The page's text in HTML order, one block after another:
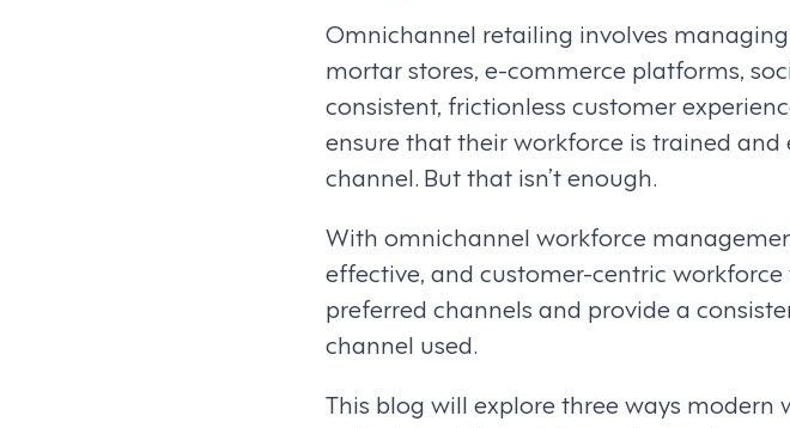
Omnichannel retailing involves
mortar stores, e-commerce platforms,
consistent, frictionless customer
ensure that their workforce is trained
channel. But that isn’t enough.
With omnichannel workforce
effective, and customer-centric
preferred channels and provide a
channel used.
This blog will explore three ways